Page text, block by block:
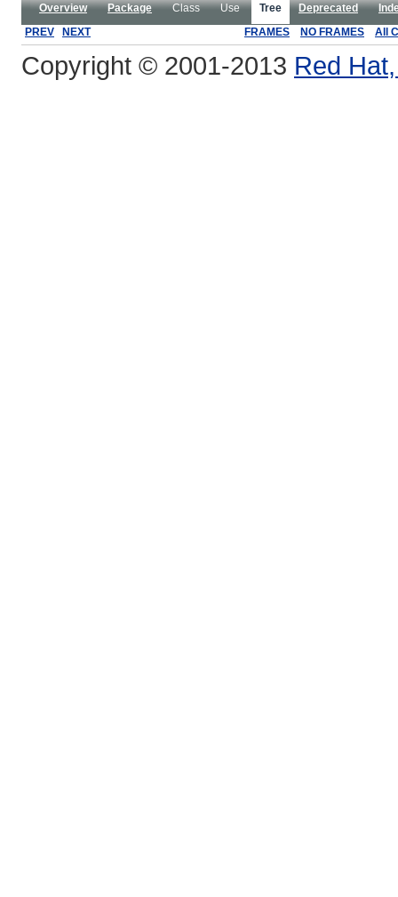
Overview Package Class Use Tree Deprecated
PREV
NEXT FRAMES NO FRAMES All
Copyright © 2001-2013 Red